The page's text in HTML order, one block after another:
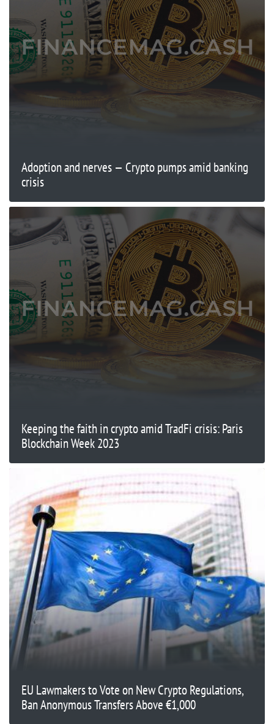
Adoption and nerves — Crypto pumps amid banking
crisis
Keeping the faith in crypto amid TradFi crisis: Paris
Blockchain Week 2023
EU Lawmakers to Vote on New Crypto Regulations,
Ban Anonymous Transfers Above €1,000